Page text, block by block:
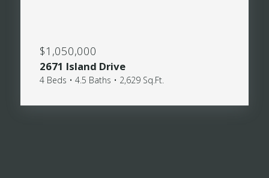
$1,050,000
2671 Island Drive
4 Beds • 4.5 Baths • 2,629 Sq.Ft.